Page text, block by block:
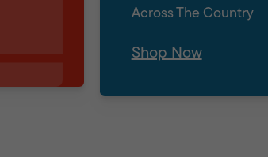
Across The Country
Shop Now